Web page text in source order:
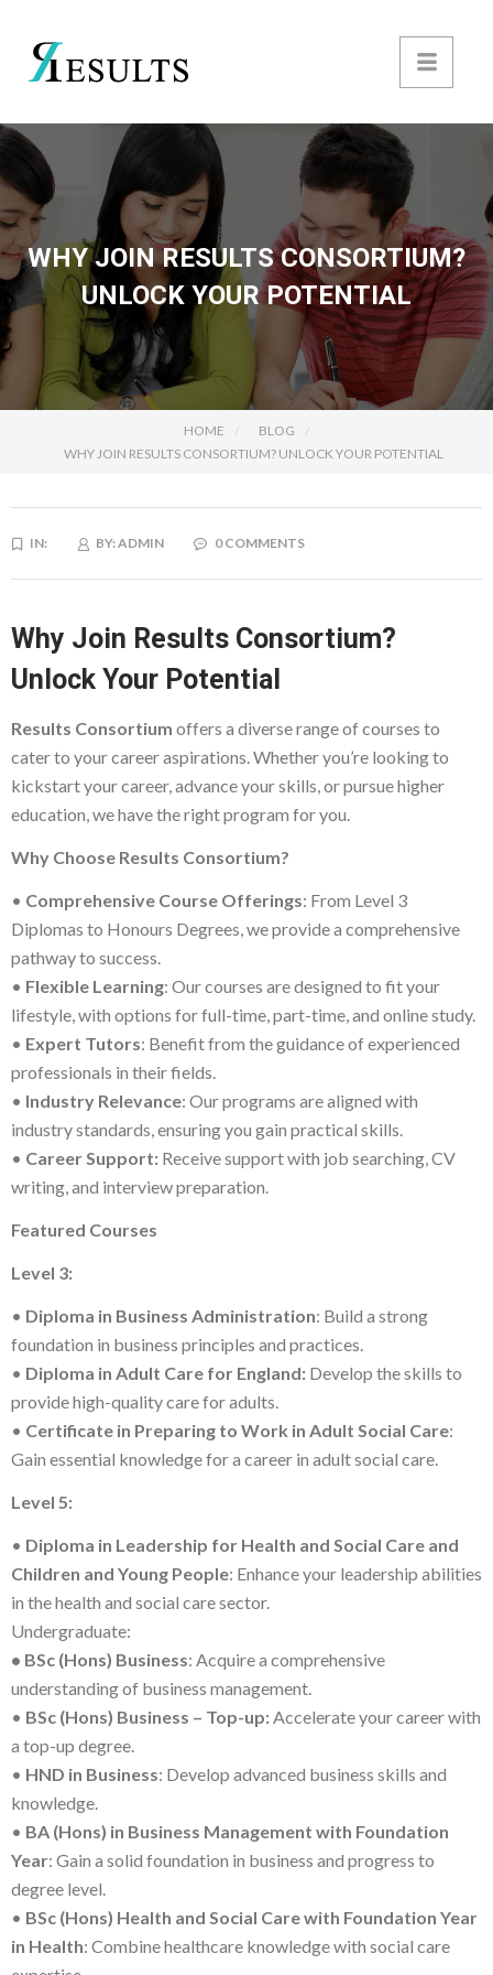
WHY JOIN RESULTS CONSORTIUM?
UNLOCK YOUR POTENTIAL
HOME
BLOG
WHY JOIN RESULTS CONSORTIUM? UNLOCK YOUR POTENTIAL
IN: BY:ADMIN 0 COMMENTS
Why Join Results Consortium?
Unlock Your Potential
Results Consortium offers a diverse range of courses to
cater to your career aspirations. Whether you’re looking to
kickstart your career, advance your skills, or pursue higher
education, we have the right program for you.
Why Choose Results Consortium?
• Comprehensive Course Offerings: From Level 3
Diplomas to Honours Degrees, we provide a comprehensive
pathway to success.
• Flexible Learning: Our courses are designed to fit your
lifestyle, with options for full-time, part-time, and online study.
• Expert Tutors: Benefit from the guidance of experienced
professionals in their fields.
• Industry Relevance: Our programs are aligned with
industry standards, ensuring you gain practical skills.
• Career Support: Receive support with job searching, CV
writing, and interview preparation.
Featured Courses
Level 3:
• Diploma in Business Administration: Build a strong
foundation in business principles and practices.
• Diploma in Adult Care for England: Develop the skills to
provide high-quality care for adults.
• Certificate in Preparing to Work in Adult Social Care:
Gain essential knowledge for a career in adult social care.
Level 5:
• Diploma in Leadership for Health and Social Care and
Children and Young People: Enhance your leadership abilities
in the health and social care sector.
Undergraduate:
• BSc (Hons) Business: Acquire a comprehensive
understanding of business management.
• BSc (Hons) Business – Top-up:Accelerate your career with
a top-up degree.
• HND in Business: Develop advanced business skills and
knowledge.
• BA (Hons) in Business Management with Foundation
Year: Gain a solid foundation in business and progress to
degree level.
• BSc (Hons) Health and Social Care with Foundation Year
in Health: Combine healthcare knowledge with social care